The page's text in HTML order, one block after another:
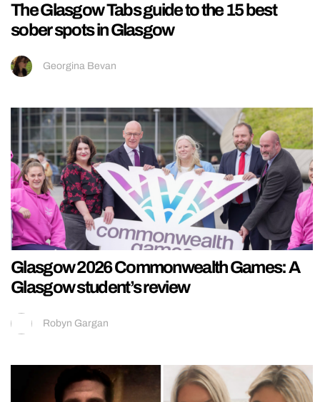
The Glasgow Tabs guide to the 15 best
sober spots in Glasgow
Georgina Bevan
Glasgow 2026 Commonwealth Games: A
Glasgow student’s review
Robyn Gargan